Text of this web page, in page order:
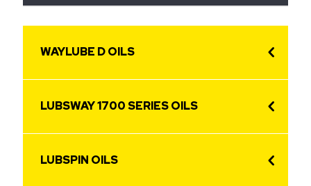
WAYLUBE D OILS
LUBSWAY 1700 SERIES OILS
LUBSPIN OILS